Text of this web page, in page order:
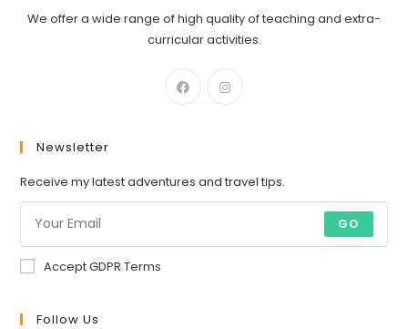
We offer a wide range of high quality of teaching and extra-
curricular activities.
Newsletter
Receive my latest adventures and travel tips.
GO
Accept GDPR Terms
Follow Us